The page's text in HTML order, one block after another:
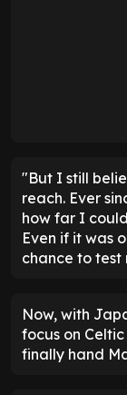
"But I still
reach. Ever
how far I
Even if it was
chance to
Now, with
focus on
finally hand